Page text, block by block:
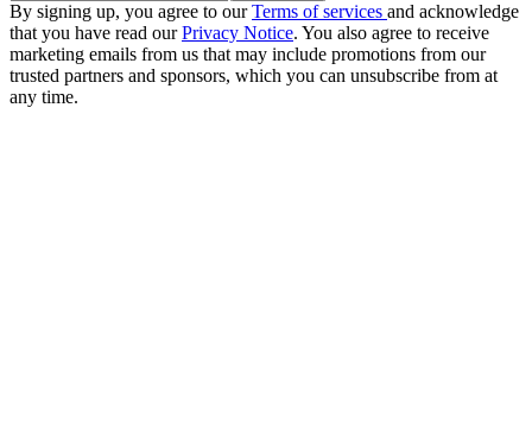
By signing up, you agree to ourTerms of services and acknowledge
that you have read ourPrivacy Notice. You also agree to receive
marketing emails from us that may include promotions from our
trusted partners and sponsors, which you can unsubscribe from at
any time.